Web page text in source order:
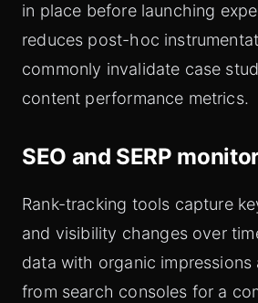
in place before launching
reduces post-hoc
commonly invalidate case
content performance metrics.
SEO and SERP
Rank-tracking tools capture
and visibility changes over
data with organic impressions
from search consoles for a